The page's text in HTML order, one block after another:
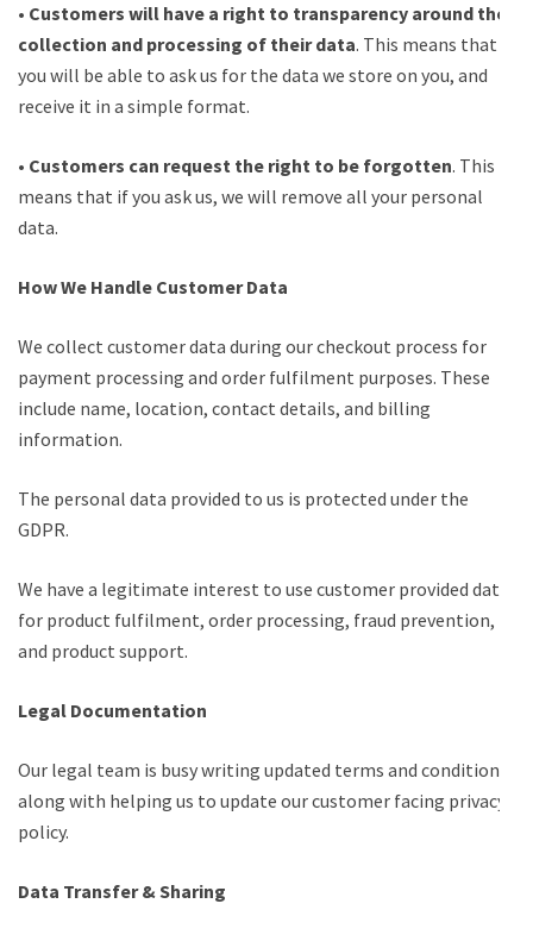
• Customers will have a right to transparency around the
collection and processing of their data. This means that
you will be able to ask us for the data we store on you, and
receive it in a simple format.
• Customers can request the right to be forgotten. This
means that if you ask us, we will remove all your personal
data.
How We Handle Customer Data
We collect customer data during our checkout process for
payment processing and order fulfilment purposes. These
include name, location, contact details, and billing
information.
The personal data provided to us is protected under the
GDPR.
We have a legitimate interest to use customer provided data
for product fulfilment, order processing, fraud prevention,
and product support.
Legal Documentation
Our legal team is busy writing updated terms and conditions,
along with helping us to update our customer facing privacy
policy.
Data Transfer & Sharing